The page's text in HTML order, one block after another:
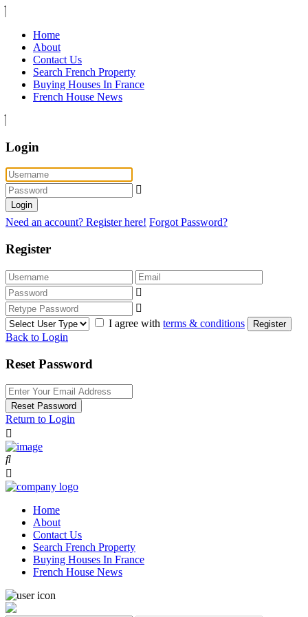
Home
About
Contact Us
Search French Property
Buying Houses In France
French House News
Login
Login
Need an account? Register here! Forgot Password?
Register
I agree with terms & conditions Register
Back to Login
Reset Password
Reset Password
Return to Login
Home
About
Contact Us
Search French Property
Buying Houses In France
French House News